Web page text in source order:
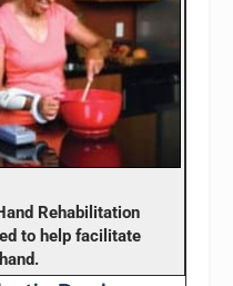
Rehabilitation
to help facilitate